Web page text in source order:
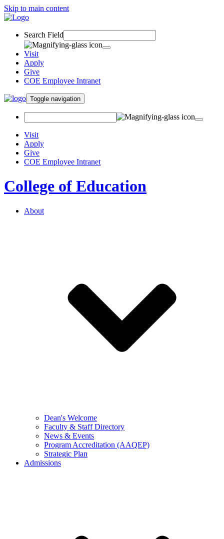
Skip to main content
Search Field
Visit
Apply
Give
COE Employee Intranet
Toggle navigation
Visit
Apply
Give
COE Employee Intranet
College of Education
About
Dean's Welcome
Faculty & Staff Directory
News & Events
Program Accreditation (AAQEP)
Strategic Plan
Admissions